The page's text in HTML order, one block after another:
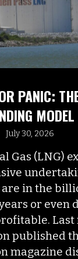
PANIC:
MODEL
July 30, 2026
Gas (LNG)
in the
or even
Last
published
magazine